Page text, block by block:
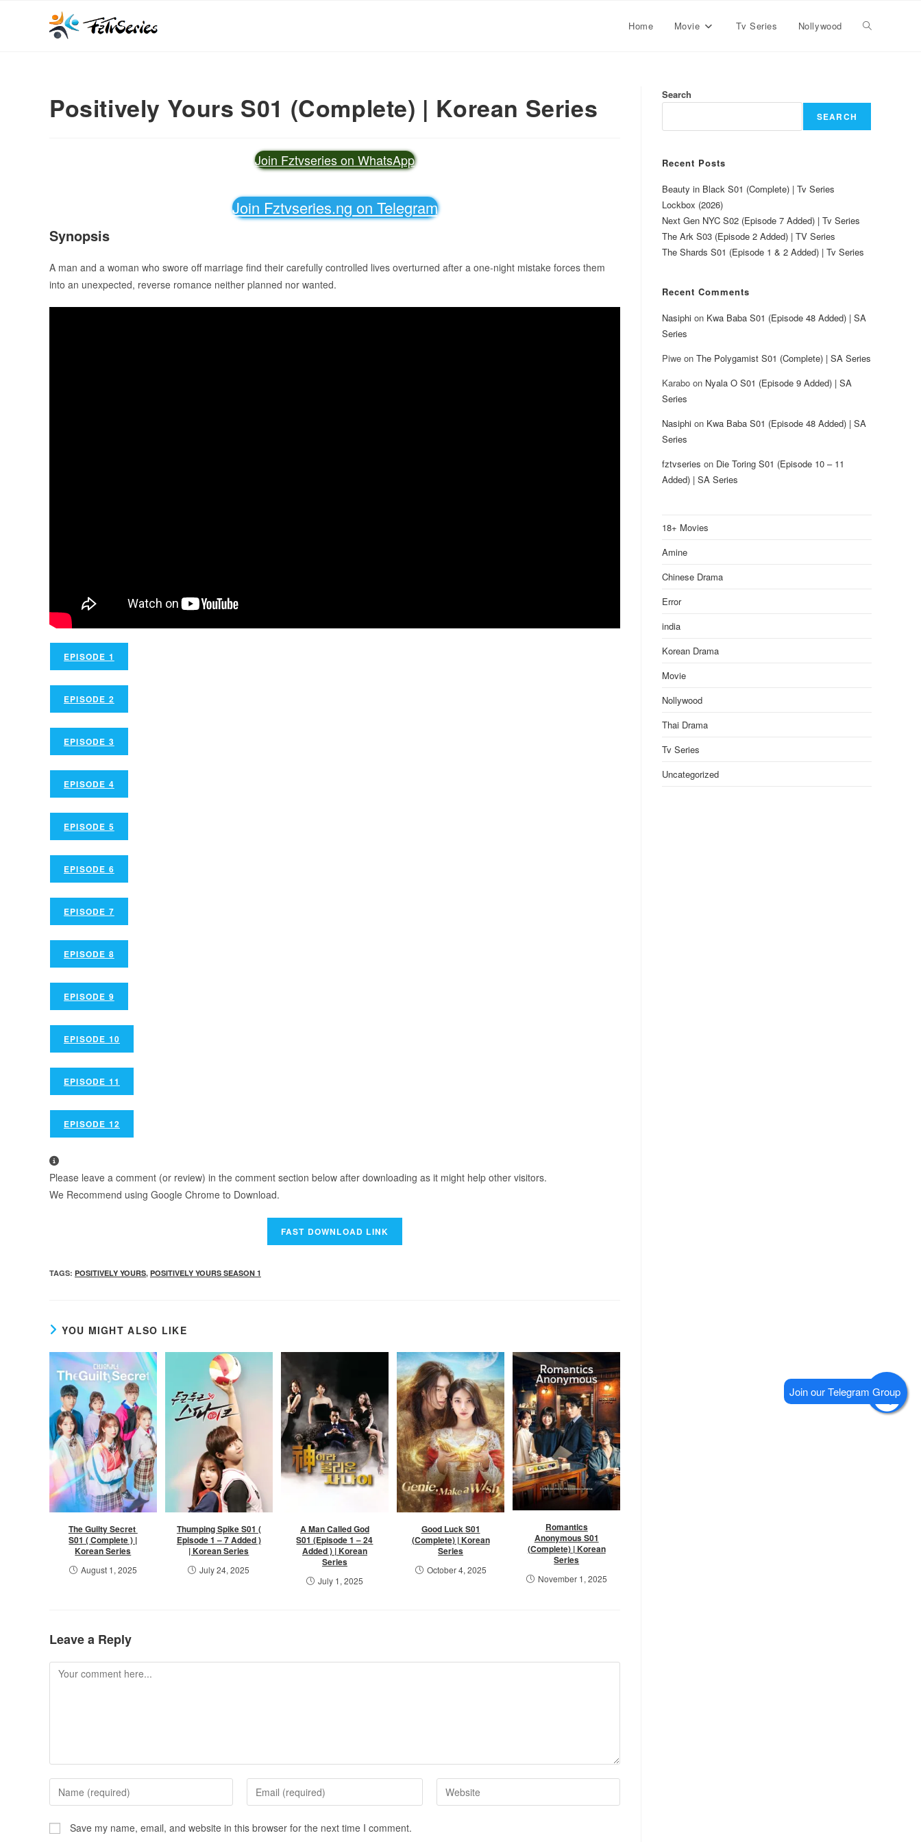
Home Movie Tv Series Nollywood
Positively Yours S01 (Complete) | Korean Series
Join Fztvseries on WhatsApp
Join Fztvseries.ng on Telegram
Synopsis
A man and a woman who swore off marriage find their carefully controlled lives overturned after a one-night mistake forces them
into an unexpected, reverse romance neither planned nor wanted.
EPISODE 1
EPISODE 2
EPISODE 3
EPISODE 4
EPISODE 5
EPISODE 6
EPISODE 7
EPISODE 8
EPISODE 9
EPISODE 10
EPISODE 11
EPISODE 12
Please leave a comment (or review) in the comment section below after downloading as it might help other visitors.
We Recommend using Google Chrome to Download.
TAGS: POSITIVELY YOURS, POSITIVELY YOURS SEASON 1
YOU MIGHT ALSO LIKE
The Guilty Secret
S01 ( Complete ) |
Korean Series
August 1, 2025
Thumping Spike S01 (
Episode 1 – 7 Added )
| Korean Series
July 24, 2025
A Man Called God
S01 (Episode 1 – 24
Added ) | Korean
Series
July 1, 2025
Good Luck S01
(Complete) | Korean
Series
October 4, 2025
Romantics
Anonymous S01
(Complete) | Korean
Series
November 1, 2025
Leave a Reply
Save my name, email, and website in this browser for the next time I comment.
Search
SEARCH
Recent Posts
Beauty in Black S01 (Complete) | Tv Series
Lockbox (2026)
Next Gen NYC S02 (Episode 7 Added) | Tv Series
The Ark S03 (Episode 2 Added) | TV Series
The Shards S01 (Episode 1 & 2 Added) | Tv Series
Recent Comments
Nasiphi on Kwa Baba S01 (Episode 48 Added) | SA
Series
Piwe on The Polygamist S01 (Complete) | SA Series
Karabo on Nyala O S01 (Episode 9 Added) | SA
Series
Nasiphi on Kwa Baba S01 (Episode 48 Added) | SA
Series
fztvseries on Die Toring S01 (Episode 10 – 11
Added) | SA Series
18+ Movies
Amine
Chinese Drama
Error
india
Korean Drama
Movie
Nollywood
Thai Drama
Tv Series
Uncategorized